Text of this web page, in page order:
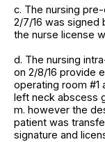
c. The nursing
2/7/16 was signed
the nurse license
d. The nursing
on 2/8/16 provide
operating room #1
left neck abscess
m. however the
patient was
signature and